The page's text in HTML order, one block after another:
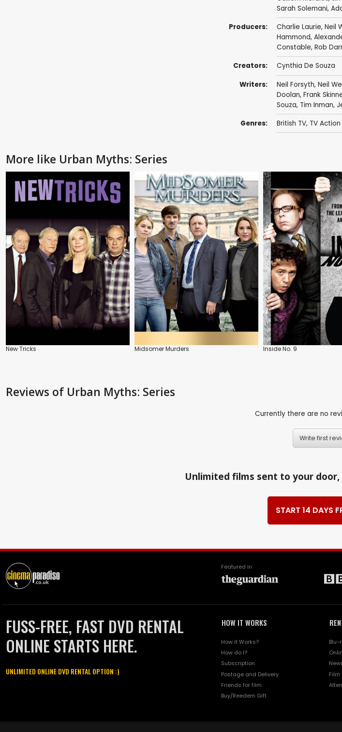
Sarah Solemani,
Producers: Charlie Laurie, Neil
Hammond,
Constable, Rob
Creators: Cynthia De Souza
Writers: Neil Forsyth, Neil
Doolan, Frank
Souza, Tim Inman,
Genres: British TV, TV
More like Urban Myths: Series
New Tricks Midsomer Murders Inside No. 9
Reviews of Urban Myths: Series
Currently there are no
Write first
Unlimited films sent to your
START 14 DAYS
Featured in
FUSS-FREE, FAST DVD RENTAL
ONLINE STARTS HERE.
UNLIMITED ONLINE DVD RENTAL OPTION :)
HOW IT WORKS
How it Works?
How do I?
Subscription
Postage and Delivery
Friends for film
Buy/Reedem Gift
Blu-
Film